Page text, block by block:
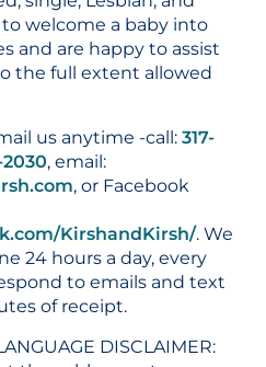
welcome a baby into
and are happy to assist
the full extent allowed
us anytime -call: 317-
2030, email:
, or Facebook
KirshandKirsh/. We
24 hours a day, every
to emails and text
of receipt.
DISCLAIMER: